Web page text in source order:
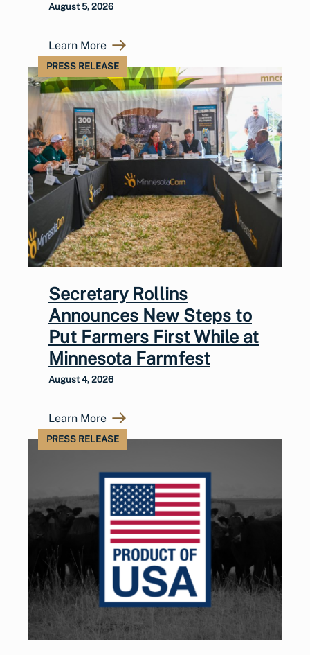
August 5, 2026
Learn More
PRESS RELEASE
Secretary Rollins
Announces New Steps to
Put Farmers First While at
Minnesota Farmfest
August 4, 2026
Learn More
PRESS RELEASE